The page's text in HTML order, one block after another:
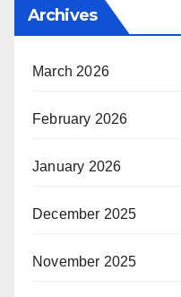
Archives
March 2026
February 2026
January 2026
December 2025
November 2025